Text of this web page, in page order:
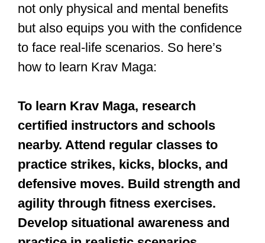
not only physical and mental benefits
but also equips you with the confidence
to face real-life scenarios. So here’s
how to learn Krav Maga:
To learn Krav Maga, research
certified instructors and schools
nearby. Attend regular classes to
practice strikes, kicks, blocks, and